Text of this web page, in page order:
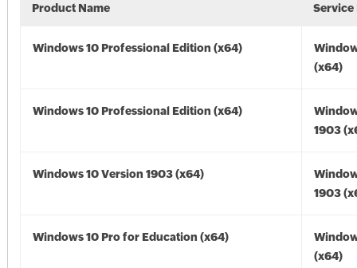
Product Name Service
Windows 10 Professional Edition (x64)
(x64)
Windows 10 Professional Edition (x64)
1903
Windows 10 Version 1903 (x64)
1903
Windows 10 Pro for Education (x64)
(x64)